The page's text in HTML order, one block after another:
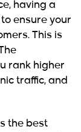
having a
ensure your
This is
rank higher
traffic, and
the best